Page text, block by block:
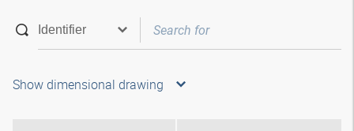
Show dimensional drawing